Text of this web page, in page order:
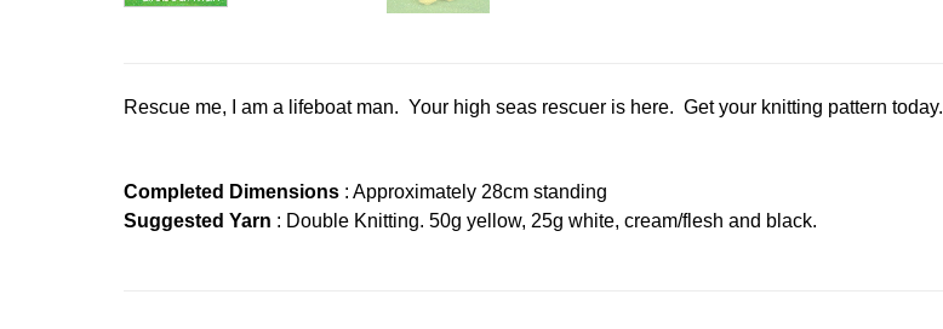
Rescue me, I am a lifeboat man. Your high seas rescuer is here. Get your knitting pattern today.
Completed Dimensions : Approximately 28cm standing
Suggested Yarn : Double Knitting. 50g yellow, 25g white, cream/flesh and black.